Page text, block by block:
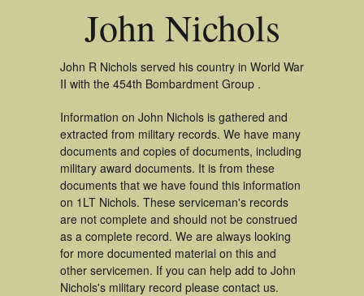
John Nichols
John R Nichols served his country in World War
II with the 454th Bombardment Group .
Information on John Nichols is gathered and
extracted from military records. We have many
documents and copies of documents, including
military award documents. It is from these
documents that we have found this information
on 1LT Nichols. These serviceman's records
are not complete and should not be construed
as a complete record. We are always looking
for more documented material on this and
other servicemen. If you can help add to John
Nichols's military record please contact us.